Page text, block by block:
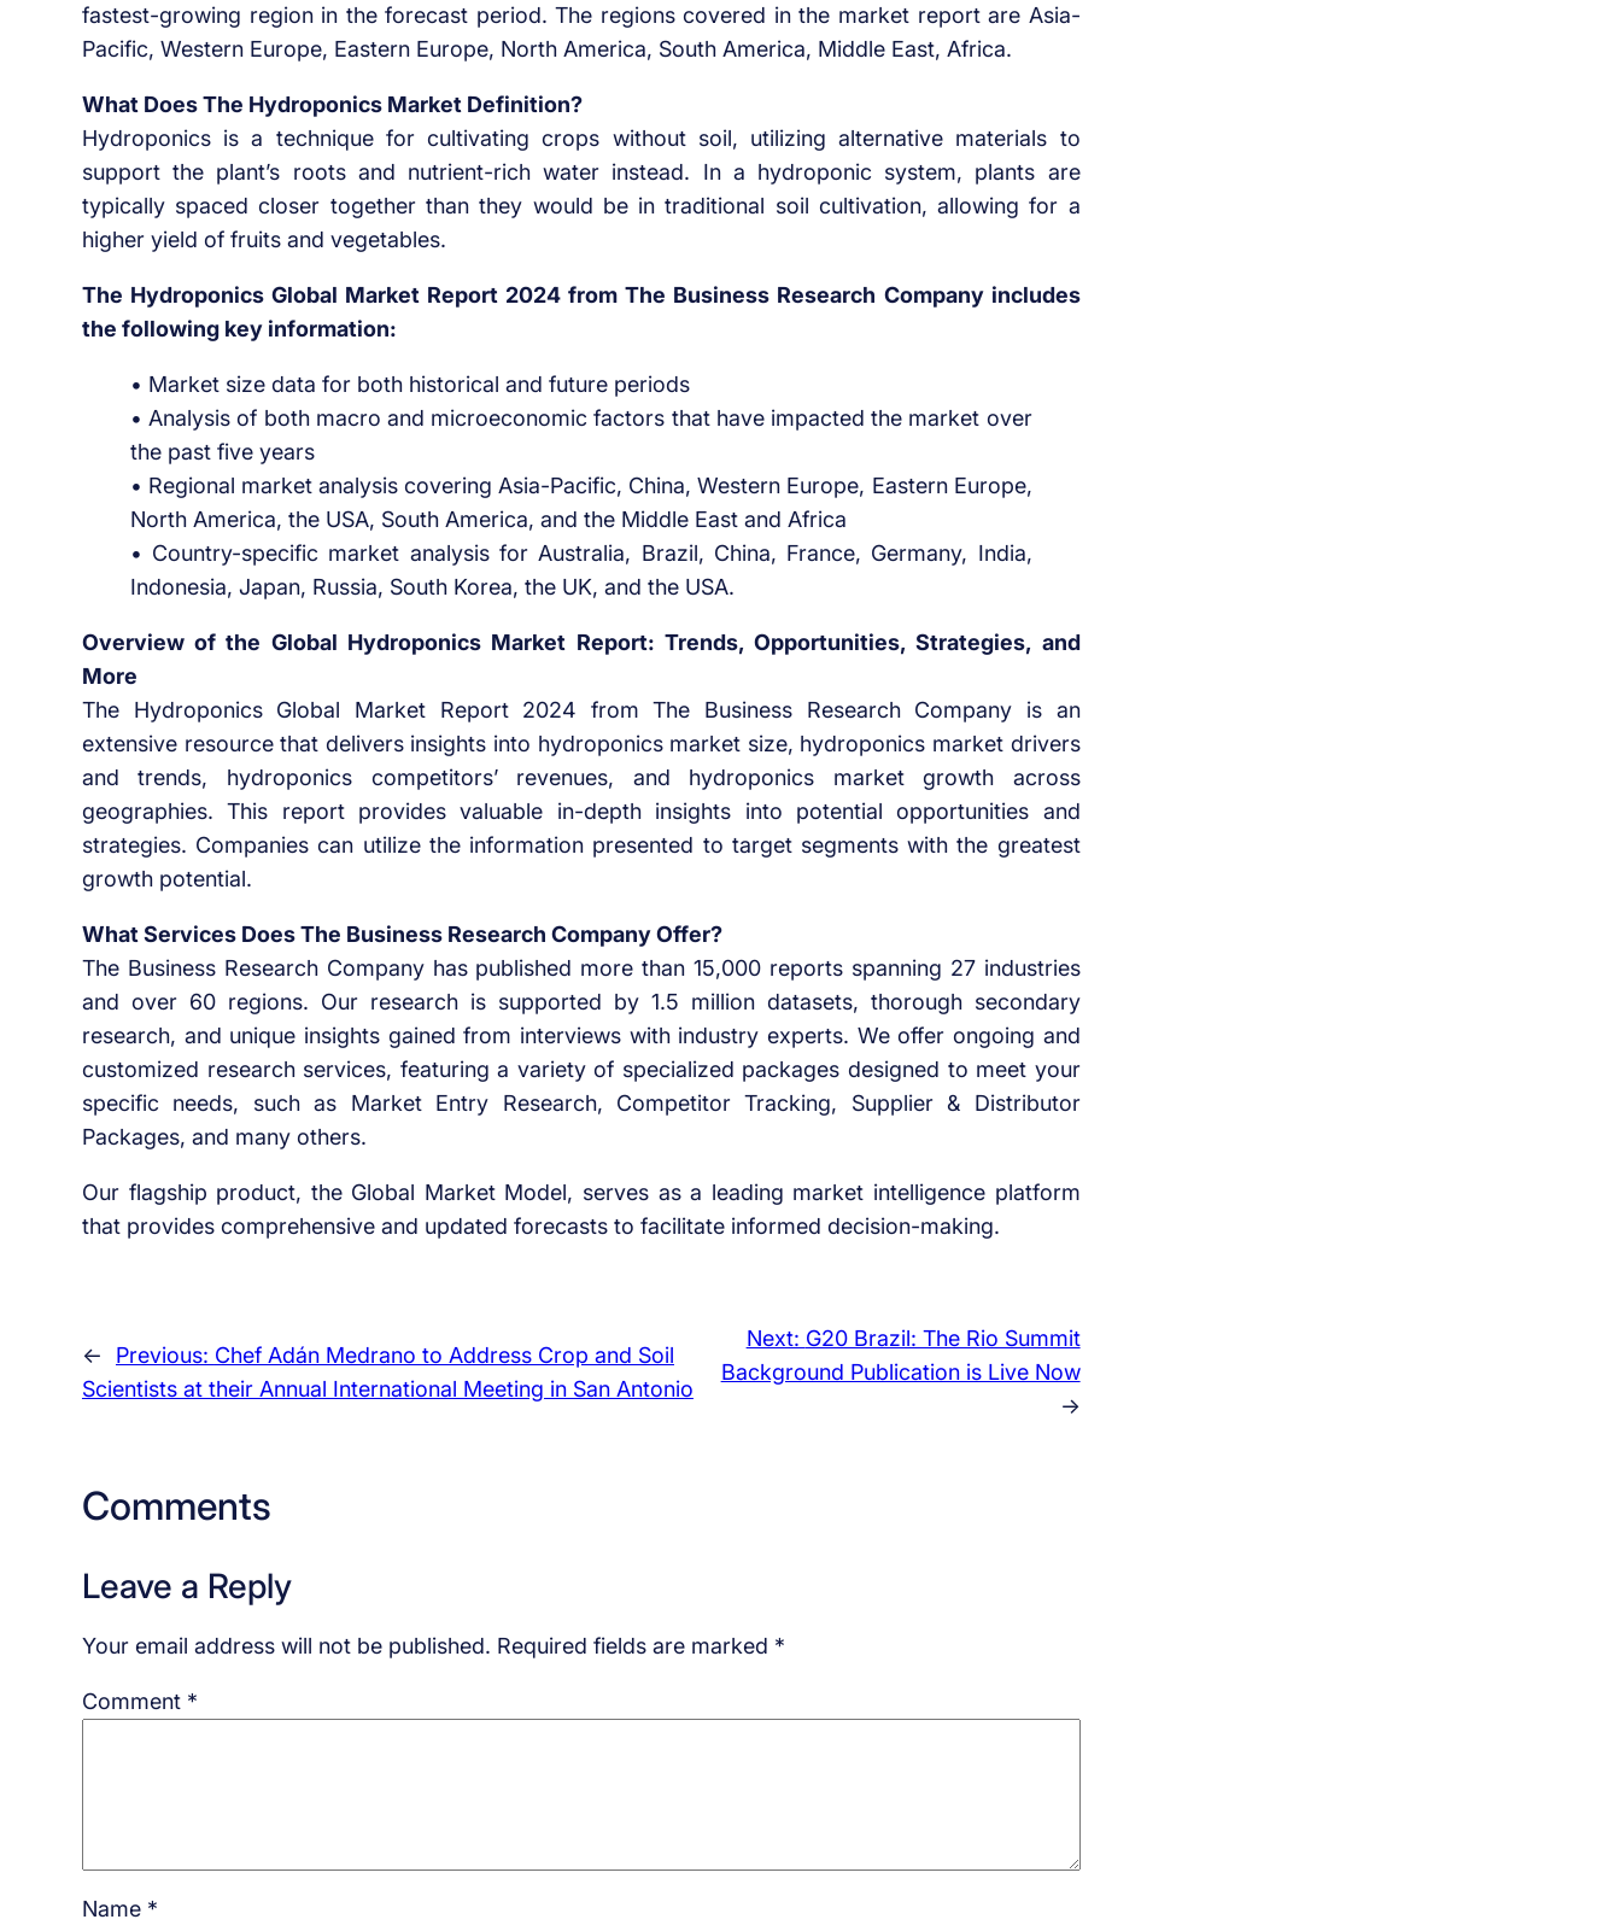
fastest-growing region in the forecast period. The regions covered in the market report are Asia-
Pacific, Western Europe, Eastern Europe, North America, South America, Middle East, Africa.
What Does The Hydroponics Market Definition?
Hydroponics is a technique for cultivating crops without soil, utilizing alternative materials to
support the plant’s roots and nutrient-rich water instead. In a hydroponic system, plants are
typically spaced closer together than they would be in traditional soil cultivation, allowing for a
higher yield of fruits and vegetables.
The Hydroponics Global Market Report 2024 from The Business Research Company includes
the following key information:
• Market size data for both historical and future periods
• Analysis of both macro and microeconomic factors that have impacted the market over
the past five years
• Regional market analysis covering Asia-Pacific, China, Western Europe, Eastern Europe,
North America, the USA, South America, and the Middle East and Africa
• Country-specific market analysis for Australia, Brazil, China, France, Germany, India,
Indonesia, Japan, Russia, South Korea, the UK, and the USA.
Overview of the Global Hydroponics Market Report: Trends, Opportunities, Strategies, and
More
The Hydroponics Global Market Report 2024 from The Business Research Company is an
extensive resource that delivers insights into hydroponics market size, hydroponics market drivers
and trends, hydroponics competitors’ revenues, and hydroponics market growth across
geographies. This report provides valuable in-depth insights into potential opportunities and
strategies. Companies can utilize the information presented to target segments with the greatest
growth potential.
What Services Does The Business Research Company Offer?
The Business Research Company has published more than 15,000 reports spanning 27 industries
and over 60 regions. Our research is supported by 1.5 million datasets, thorough secondary
research, and unique insights gained from interviews with industry experts. We offer ongoing and
customized research services, featuring a variety of specialized packages designed to meet your
specific needs, such as Market Entry Research, Competitor Tracking, Supplier & Distributor
Packages, and many others.
Our flagship product, the Global Market Model, serves as a leading market intelligence platform
that provides comprehensive and updated forecasts to facilitate informed decision-making.
← Previous: Chef Adán Medrano to Address Crop and Soil
Scientists at their Annual International Meeting in San Antonio
Next: G20 Brazil: The Rio Summit
Background Publication is Live Now
→
Comments
Leave a Reply
Your email address will not be published. Required fields are marked *
Comment *
Name *